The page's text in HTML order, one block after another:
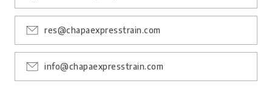
res@chapaexpresstrain.com
info@chapaexpresstrain.com